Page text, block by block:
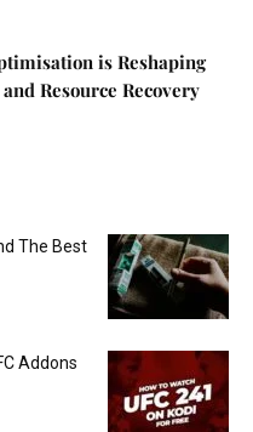
is Reshaping
Resource Recovery
The Best
Addons